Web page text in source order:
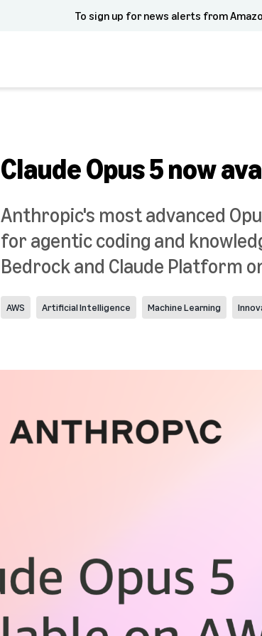
To sign up for news alerts from
Claude Opus 5 now
Anthropic's most advanced
for agentic coding and
Bedrock and Claude Platform
AWS Artificial Intelligence Machine Learning